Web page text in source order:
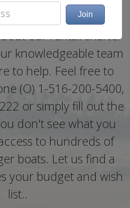
more information, or
our rental/charter
knowledgeable team
to help. Feel free to
(O) 1-516-200-5400,
or simply fill out the
don't see what you
to hundreds of
boats. Let us find a
your budget and wish
list..